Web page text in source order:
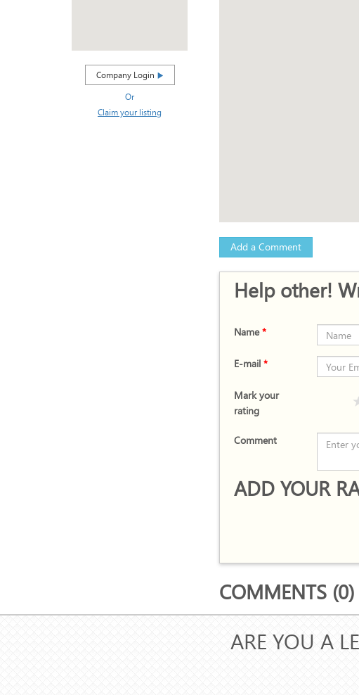
Company Login
Or
Claim your listing
Add a Comment
Help other!
Name*
E-mail *
Mark your
rating
Comment
ADD YOUR
COMMENTS (0)
ARE YOU A